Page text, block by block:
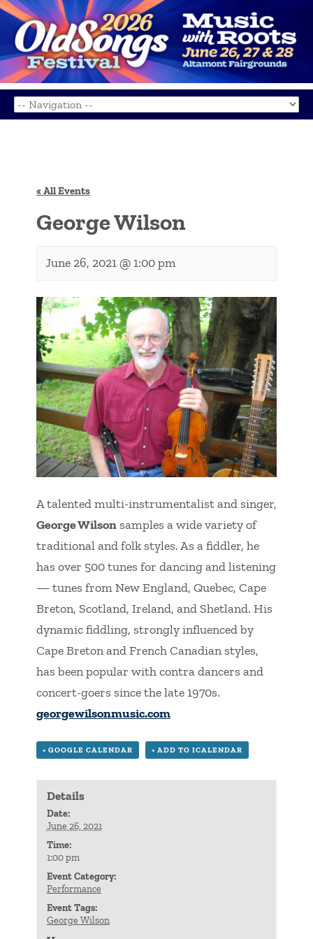
« All Events
George Wilson
June 26, 2021 @ 1:00 pm
A talented multi-instrumentalist and singer,
George Wilsonsamples a wide variety of
traditional and folk styles. As a fiddler, he
has over 500 tunes for dancing and listening
— tunes from New England, Quebec, Cape
Breton, Scotland, Ireland, and Shetland. His
dynamic fiddling, strongly influenced by
Cape Breton and French Canadian styles,
has been popular with contra dancers and
concert-goers since the late 1970s.
georgewilsonmusic.com
+ GOOGLE CALENDAR + ADD TO ICALENDAR
Details
Date:
June 26, 2021
Time:
1:00 pm
Event Category:
Performance
Event Tags:
George Wilson